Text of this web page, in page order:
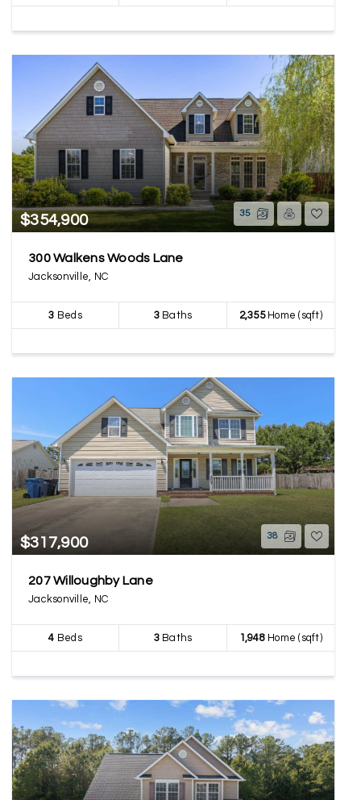
$354,900 35
300 Walkens Woods Lane
Jacksonville, NC
3 Beds 3Baths 2,355Home (sqft)
$317,900 38
207 Willoughby Lane
Jacksonville, NC
4 Beds 3Baths 1,948Home (sqft)